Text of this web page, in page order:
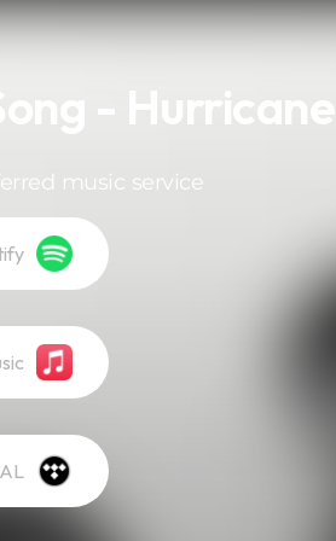
- Hurricane
music service